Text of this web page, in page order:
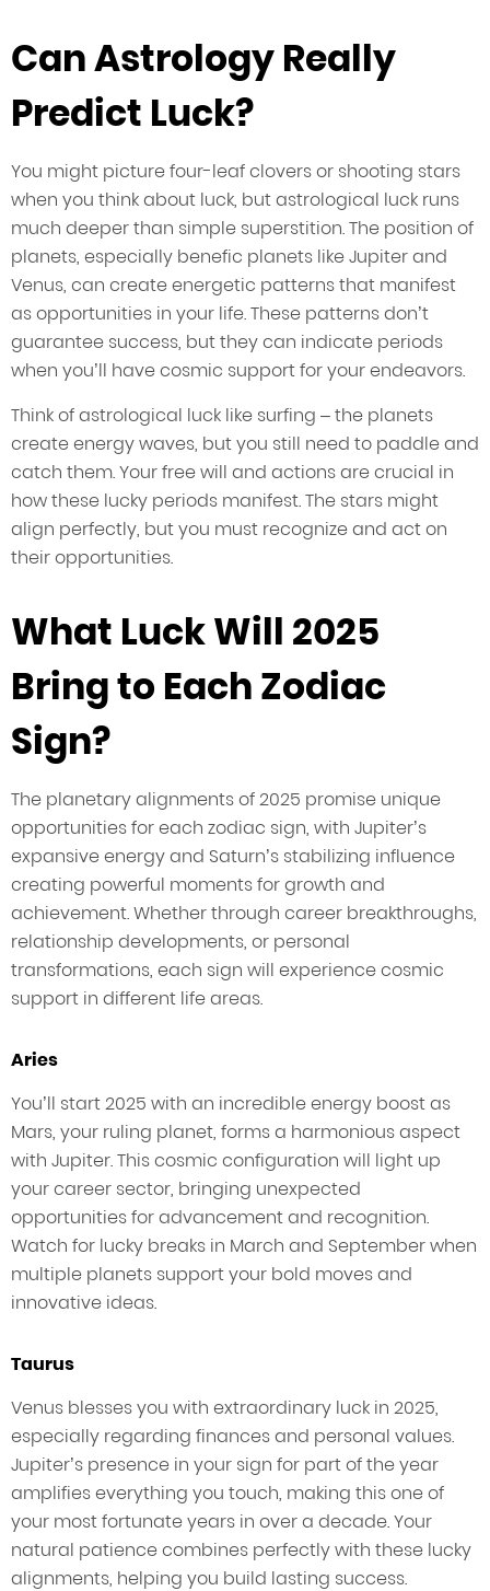
Can Astrology Really
Predict Luck?
You might picture four-leaf clovers or shooting stars
when you think about luck, but astrological luck runs
much deeper than simple superstition. The position of
planets, especially benefic planets like Jupiter and
Venus, can create energetic patterns that manifest
as opportunities in your life. These patterns don’t
guarantee success, but they can indicate periods
when you’ll have cosmic support for your endeavors.
Think of astrological luck like surfing – the planets
create energy waves, but you still need to paddle and
catch them. Your free will and actions are crucial in
how these lucky periods manifest. The stars might
align perfectly, but you must recognize and act on
their opportunities.
What Luck Will 2025
Bring to Each Zodiac
Sign?
The planetary alignments of 2025 promise unique
opportunities for each zodiac sign, with Jupiter’s
expansive energy and Saturn’s stabilizing influence
creating powerful moments for growth and
achievement. Whether through career breakthroughs,
relationship developments, or personal
transformations, each sign will experience cosmic
support in different life areas.
Aries
You’ll start 2025 with an incredible energy boost as
Mars, your ruling planet, forms a harmonious aspect
with Jupiter. This cosmic configuration will light up
your career sector, bringing unexpected
opportunities for advancement and recognition.
Watch for lucky breaks in March and September when
multiple planets support your bold moves and
innovative ideas.
Taurus
Venus blesses you with extraordinary luck in 2025,
especially regarding finances and personal values.
Jupiter’s presence in your sign for part of the year
amplifies everything you touch, making this one of
your most fortunate years in over a decade. Your
natural patience combines perfectly with these lucky
alignments, helping you build lasting success.